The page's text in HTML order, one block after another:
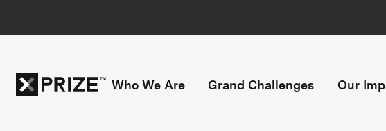
Who We Are Grand Challenges Our